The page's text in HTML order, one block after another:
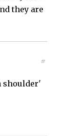
they are
#
shoulder'